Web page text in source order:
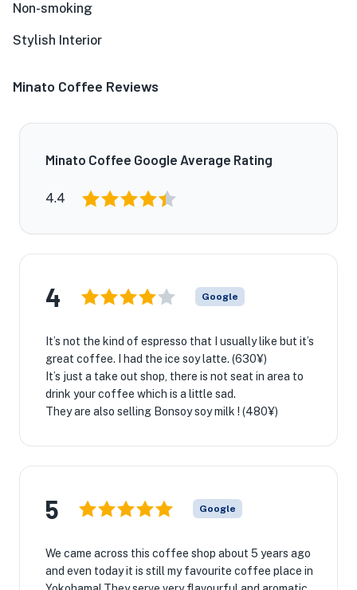
Non-smoking
Stylish Interior
Minato Coffee Reviews
Minato Coffee Google Average Rating
4.4
4 Google
It’s not the kind of espresso that I usually like but it’s
great coffee. I had the ice soy latte. (630¥)
It’s just a take out shop, there is not seat in area to
drink your coffee which is a little sad.
They are also selling Bonsoy soy milk ! (480¥)
5 Google
We came across this coffee shop about 5 years ago
and even today it is still my favourite coffee place in